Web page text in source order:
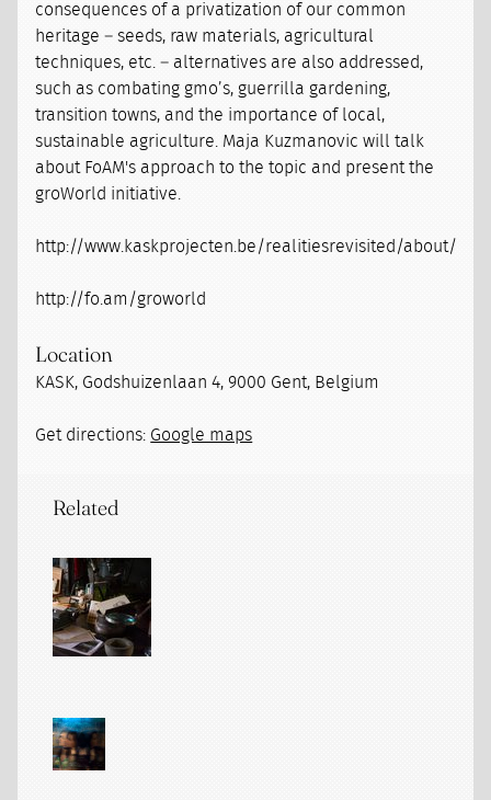
consequences of a privatization of our common
heritage – seeds, raw materials, agricultural
techniques, etc. – alternatives are also addressed,
such as combating gmo’s, guerrilla gardening,
transition towns, and the importance of local,
sustainable agriculture. Maja Kuzmanovic will talk
about FoAM's approach to the topic and present the
groWorld initiative.
http://www.kaskprojecten.be/realitiesrevisited/about/
http://fo.am/groworld
Location
KASK, Godshuizenlaan 4, 9000 Gent, Belgium
Get directions: Google maps
Related